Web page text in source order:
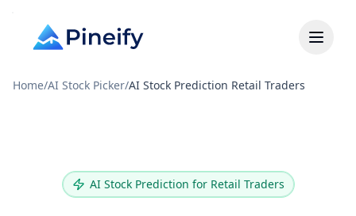
Home/AI Stock Picker/AI Stock Prediction Retail Traders
AI Stock Prediction for Retail Traders